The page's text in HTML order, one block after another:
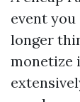
event
longer
monetize